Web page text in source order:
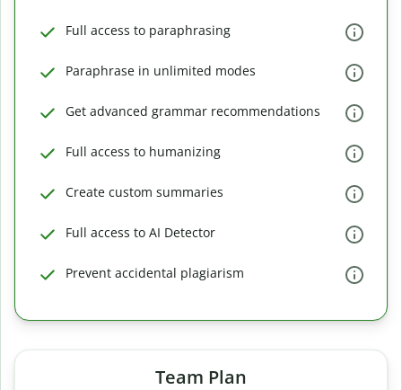
Full access to paraphrasing
Paraphrase in unlimited modes
Get advanced grammar recommendations
Full access to humanizing
Create custom summaries
Full access to AI Detector
Prevent accidental plagiarism
Team Plan